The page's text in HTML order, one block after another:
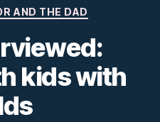
The
Dad
Categories
AND THE DAD
kids with